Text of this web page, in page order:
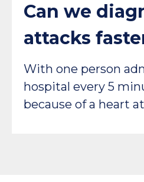
Can we
attacks
With one person
hospital every 5
because of a heart